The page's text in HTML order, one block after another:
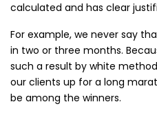
calculated and has clear
For example, we never say
in two or three months.
such a result by white
our clients up for a long
be among the winners.